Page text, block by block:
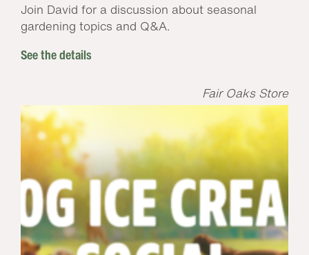
Join David for a discussion about seasonal
gardening topics and Q&A.
See the details
Fair Oaks Store